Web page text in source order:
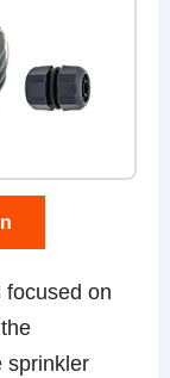
focused on
sprinkler